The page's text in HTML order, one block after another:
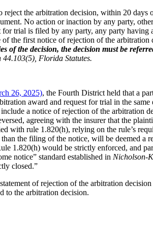
reject the arbitration decision, within 20 days
No action or inaction by any party,
trial is filed by any party, any party
the first notice of rejection of the arbitration
of the decision, the decision must be
44.103(5), Florida Statutes.
26, 2025), the Fourth District held that a
award and request for trial in the
a notice of rejection of the arbitration
agreeing with the insurer that the
with rule 1.820(h), relying on the rule’s
the filing of the notice, will be deemed a
1.820(h) would be strictly enforced, and
notice” standard established in Nicholson-
closed.”
of rejection of the arbitration
to the arbitration decision.